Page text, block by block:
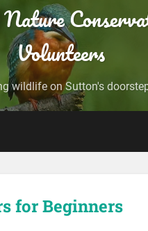
Volunteers
wildlife on Sutton's
for Beginners